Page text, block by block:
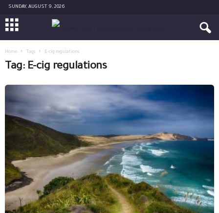
SUNDAY, AUGUST 9, 2026
Home Tags E-cig regulations
Tag: E-cig regulations